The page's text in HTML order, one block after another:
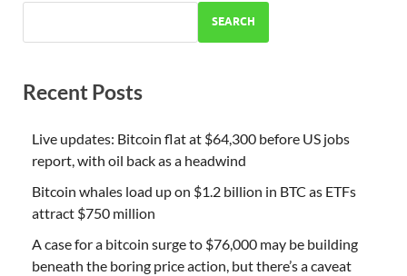
SEARCH
Recent Posts
Live updates: Bitcoin flat at $64,300 before US jobs
report, with oil back as a headwind
Bitcoin whales load up on $1.2 billion in BTC as ETFs
attract $750 million
A case for a bitcoin surge to $76,000 may be building
beneath the boring price action, but there’s a caveat